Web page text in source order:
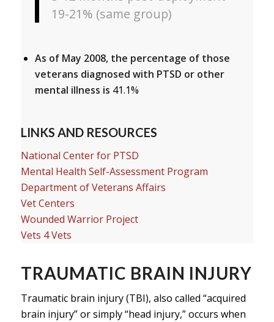
19-21% (same group)
As of May 2008, the percentage of those
veterans diagnosed with PTSD or other
mental illness is 41.1%
LINKS AND RESOURCES
National Center for PTSD
Mental Health Self-Assessment Program
Department of Veterans Affairs
Vet Centers
Wounded Warrior Project
Vets 4 Vets
TRAUMATIC BRAIN INJURY
Traumatic brain injury (TBI), also called “acquired
brain injury” or simply “head injury,” occurs when